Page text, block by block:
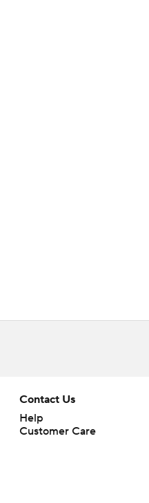
Contact Us
Help
Customer Care